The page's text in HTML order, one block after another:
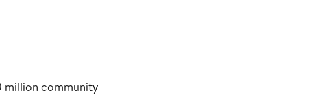
million community